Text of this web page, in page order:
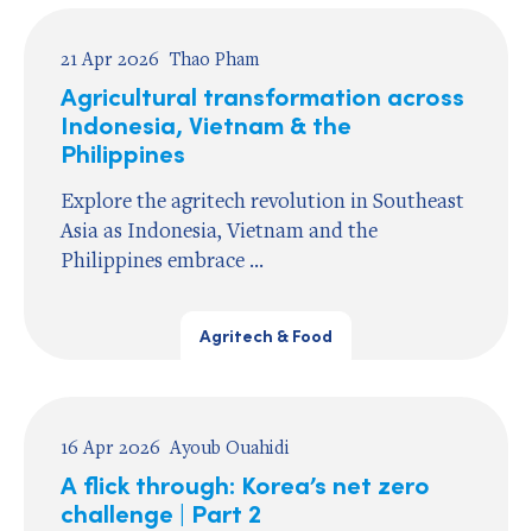
21 Apr 2026 Thao Pham
Agricultural transformation across
Indonesia, Vietnam & the
Philippines
Explore the agritech revolution in Southeast
Asia as Indonesia, Vietnam and the
Philippines embrace ...
Agritech & Food
16 Apr 2026 Ayoub Ouahidi
A flick through: Korea’s net zero
challenge | Part 2